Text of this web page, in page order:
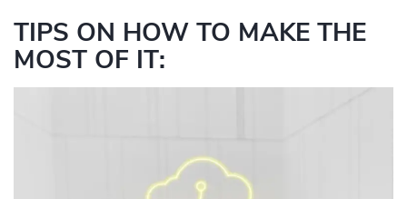
TIPS ON HOW TO MAKE THE
MOST OF IT: